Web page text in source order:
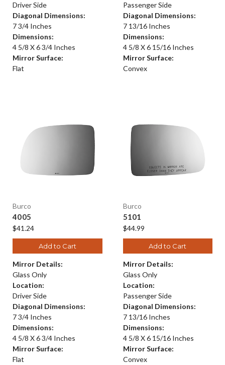
Driver Side
Diagonal Dimensions:
7 3/4 Inches
Dimensions:
4 5/8 X 6 3/4 Inches
Mirror Surface:
Flat
Passenger Side
Diagonal Dimensions:
7 13/16 Inches
Dimensions:
4 5/8 X 6 15/16 Inches
Mirror Surface:
Convex
Burco
4005
$41.24
Add to Cart
Mirror Details:
Glass Only
Location:
Driver Side
Diagonal Dimensions:
7 3/4 Inches
Dimensions:
4 5/8 X 6 3/4 Inches
Mirror Surface:
Flat
Burco
5101
$44.99
Add to Cart
Mirror Details:
Glass Only
Location:
Passenger Side
Diagonal Dimensions:
7 13/16 Inches
Dimensions:
4 5/8 X 6 15/16 Inches
Mirror Surface:
Convex